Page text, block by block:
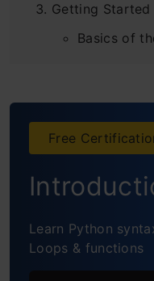
Getting
Basics of
Practical
Benchmarking
Deep Dive into
Basics of
Free
Learn Python
Loops & functions